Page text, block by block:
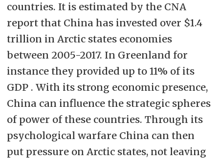
countries. It is estimated by the CNA
report that China has invested over $1.4
trillion in Arctic states economies
between 2005-2017. In Greenland for
instance they provided up to 11% of its
GDP . With its strong economic presence,
China can influence the strategic spheres
of power of these countries. Through its
psychological warfare China can then
put pressure on Arctic states, not leaving